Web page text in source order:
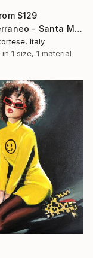
$129
"Mediterraneo - Santa Margherita Ligure" Painting
Italy
in 1 size, 1 material